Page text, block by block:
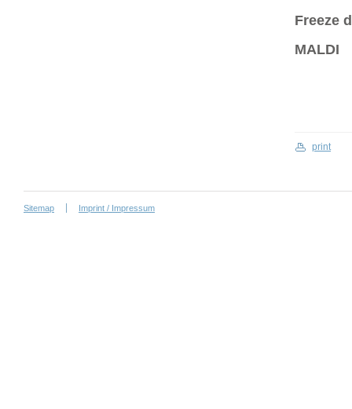
Freeze
MALDI
print
Sitemap Imprint / Impressum